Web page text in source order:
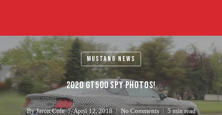
content
Mustang News
2020 GT500 Spy Photos!
By Jaron Cole April 12, 2018 No Comments 5 min read